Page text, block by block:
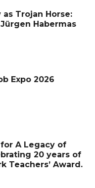
Trojan Horse:
Habermas
Expo 2026
for A Legacy of
20 years of
Teachers’ Award.